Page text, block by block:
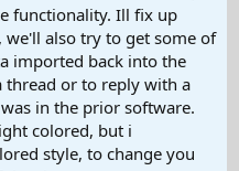
functionality. Ill fix up
also try to get some of
imported back into the
thread or to reply with a
in the prior software.
colored, but i
style, to change you